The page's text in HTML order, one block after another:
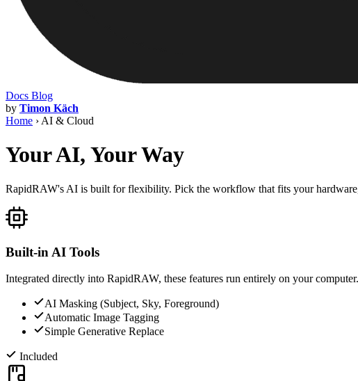
Docs Blog
by Timon Käch
Home › AI & Cloud
Your AI, Your Way
RapidRAW's AI is built for flexibility. Pick the workflow that fits your
Built-in AI Tools
Integrated directly into RapidRAW, these features run entirely on your
AI Masking (Subject, Sky, Foreground)
Automatic Image Tagging
Simple Generative Replace
Included